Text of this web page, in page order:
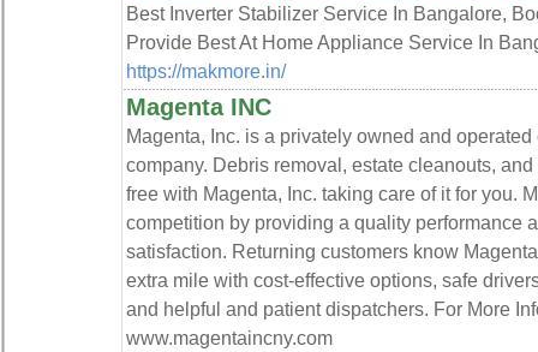
Best Inverter Stabilizer Service In Bangalore,
Provide Best At Home Appliance Service In
https://makmore.in/
Magenta INC
Magenta, Inc. is a privately owned and
company. Debris removal, estate cleanouts,
free with Magenta, Inc. taking care of it for you.
competition by providing a quality performance
satisfaction. Returning customers know
extra mile with cost-effective options, safe
and helpful and patient dispatchers. For More
www.magentaincny.com